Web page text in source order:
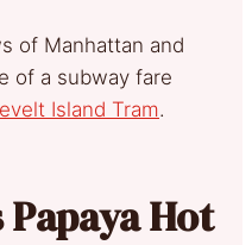
of Manhattan and
of a subway fare
Island Tram.
Papaya Hot